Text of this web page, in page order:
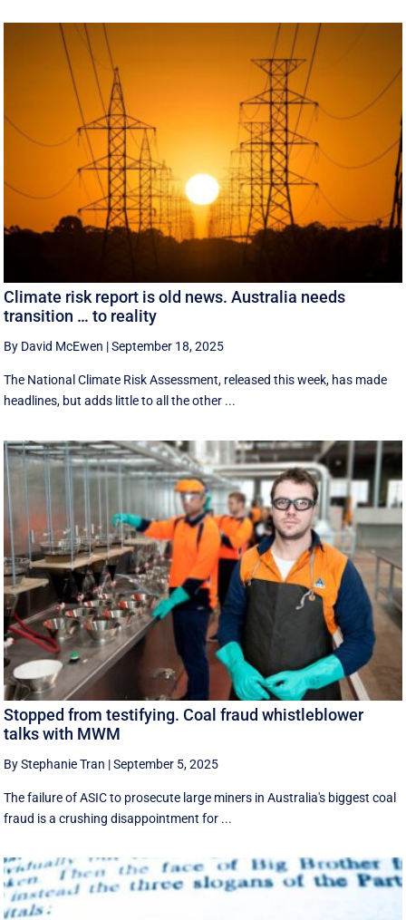
Climate risk report is old news. Australia needs
transition … to reality
By David McEwen |September 18, 2025
The National Climate Risk Assessment, released this week, has made
headlines, but adds little to all the other ...
Stopped from testifying. Coal fraud whistleblower
talks with MWM
By Stephanie Tran |September 5, 2025
The failure of ASIC to prosecute large miners in Australia's biggest coal
fraud is a crushing disappointment for ...